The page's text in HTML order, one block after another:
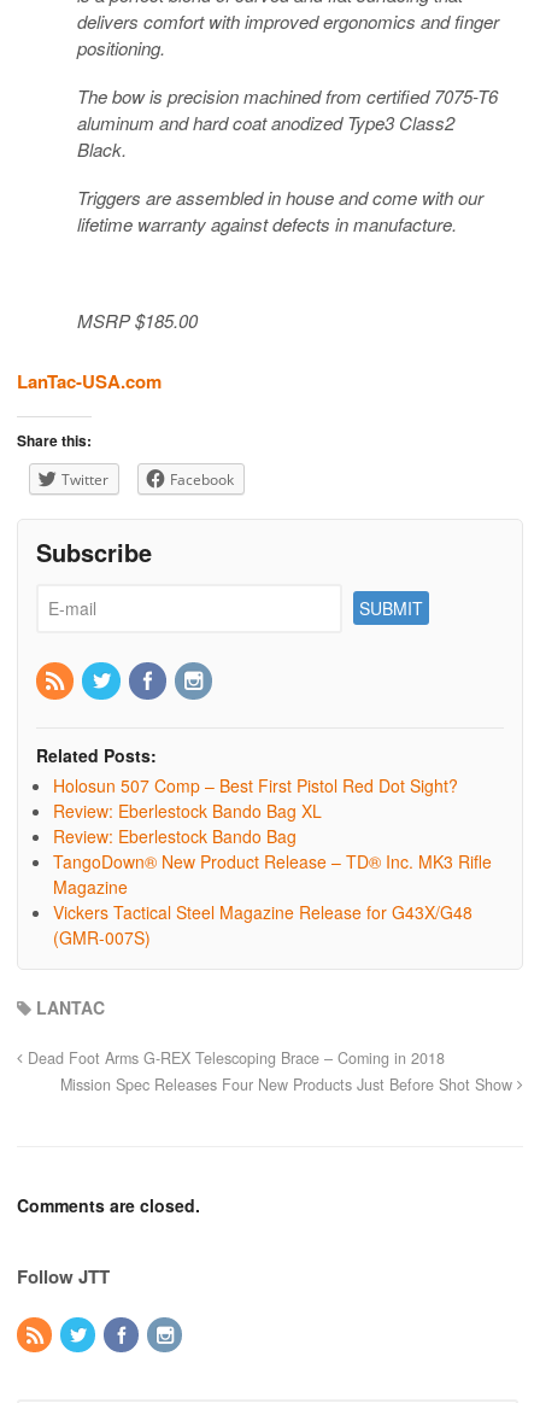
delivers comfort with improved ergonomics and finger
positioning.
The bow is precision machined from certified 7075-T6
aluminum and hard coat anodized Type3 Class2
Black.
Triggers are assembled in house and come with our
lifetime warranty against defects in manufacture.
MSRP $185.00
LanTac-USA.com
Share this:
Twitter Facebook
Subscribe
Related Posts:
Holosun 507 Comp – Best First Pistol Red Dot Sight?
Review: Eberlestock Bando Bag XL
Review: Eberlestock Bando Bag
TangoDown® New Product Release – TD® Inc. MK3 Rifle
Magazine
Vickers Tactical Steel Magazine Release for G43X/G48
(GMR-007S)
LANTAC
Dead Foot Arms G-REX Telescoping Brace – Coming in 2018
Mission Spec Releases Four New Products Just Before Shot Show
Comments are closed.
Follow JTT